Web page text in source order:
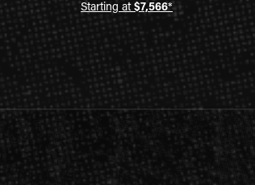
Starting at $7,566*